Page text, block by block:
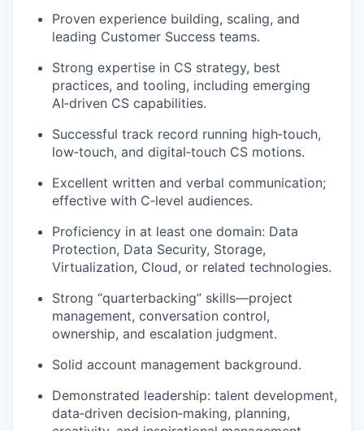
Proven experience building, scaling, and
leading Customer Success teams.
Strong expertise in CS strategy, best
practices, and tooling, including emerging
AI‑driven CS capabilities.
Successful track record running high‑touch,
low‑touch, and digital‑touch CS motions.
Excellent written and verbal communication;
effective with C‑level audiences.
Proficiency in at least one domain: Data
Protection, Data Security, Storage,
Virtualization, Cloud, or related technologies.
Strong “quarterbacking” skills—project
management, conversation control,
ownership, and escalation judgment.
Solid account management background.
Demonstrated leadership: talent development,
data‑driven decision‑making, planning,